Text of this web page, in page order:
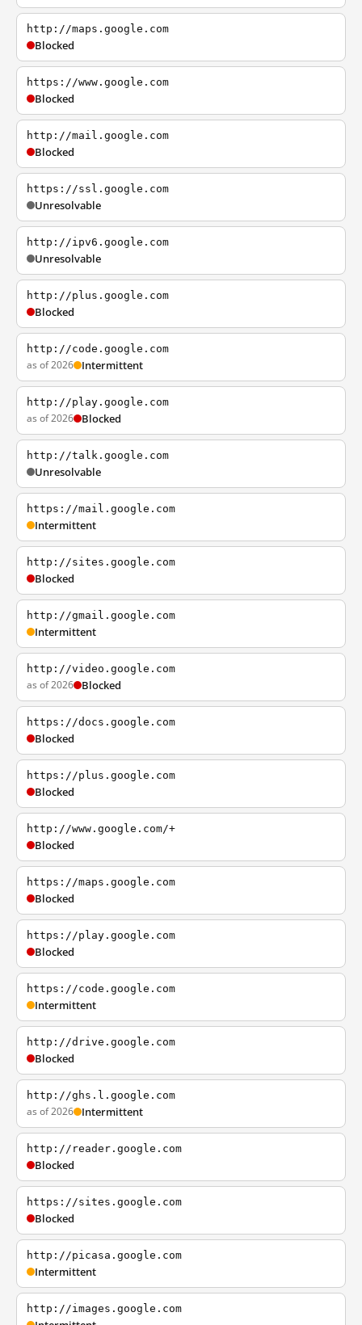
http://maps.google.com
Blocked
https://www.google.com
Blocked
http://mail.google.com
Blocked
https://ssl.google.com
Unresolvable
http://ipv6.google.com
Unresolvable
http://plus.google.com
Blocked
http://code.google.com
as of 2026 Intermittent
http://play.google.com
as of 2026 Blocked
http://talk.google.com
Unresolvable
https://mail.google.com
Intermittent
http://sites.google.com
Blocked
http://gmail.google.com
Intermittent
http://video.google.com
as of 2026 Blocked
https://docs.google.com
Blocked
https://plus.google.com
Blocked
http://www.google.com/+
Blocked
https://maps.google.com
Blocked
https://play.google.com
Blocked
https://code.google.com
Intermittent
http://drive.google.com
Blocked
http://ghs.l.google.com
as of 2026 Intermittent
http://reader.google.com
Blocked
https://sites.google.com
Blocked
http://picasa.google.com
Intermittent
http://images.google.com